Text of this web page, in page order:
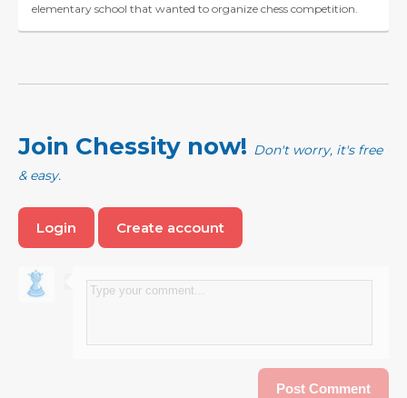
elementary school that wanted to organize chess competition.
Join Chessity now! Don't worry, it's free
& easy.
Login Create account